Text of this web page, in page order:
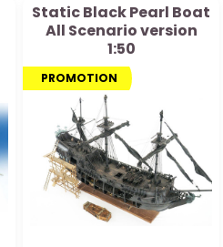
Static Black Pearl Boat
All Scenario version
1:50
PROMOTION